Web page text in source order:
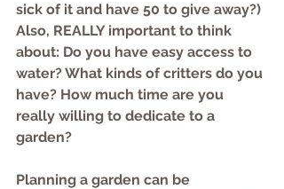
sick of it and have 50 to give away?)
Also, REALLY important to think
about: Do you have easy access to
water? What kinds of critters do you
have? How much time are you
really willing to dedicate to a
garden?
Planning a garden can be